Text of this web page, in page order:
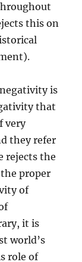
this on
is
that
very
they refer
rejects the
proper
of
it is
world’s
role of